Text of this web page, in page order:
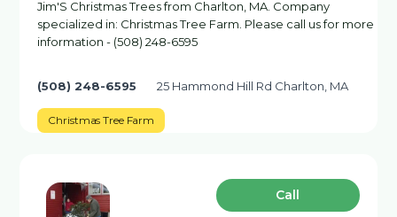
Jim'S Christmas Trees from Charlton, MA. Company
specialized in: Christmas Tree Farm. Please call us for more
information - (508) 248-6595
(508) 248-6595 25 Hammond Hill Rd Charlton, MA
Christmas Tree Farm
Сall